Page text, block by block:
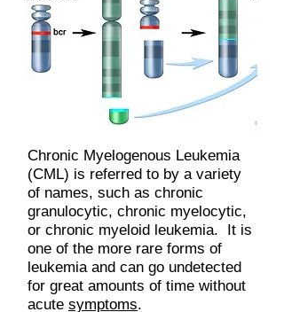
Chronic Myelogenous Leukemia
(CML) is referred to by a variety
of names, such as chronic
granulocytic, chronic myelocytic,
or chronic myeloid leukemia. It is
one of the more rare forms of
leukemia and can go undetected
for great amounts of time without
acute symptoms.